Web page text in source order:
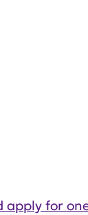
apply for